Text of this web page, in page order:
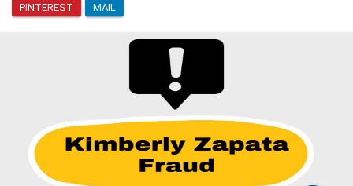
My Singing Monsters Mod APK: Everything You Need to
PINTEREST
MAIL